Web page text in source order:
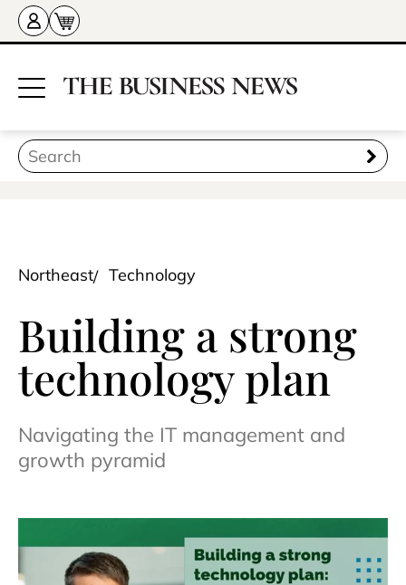
Northeast Technology
Building a strong
technology plan
Navigating the IT management and
growth pyramid